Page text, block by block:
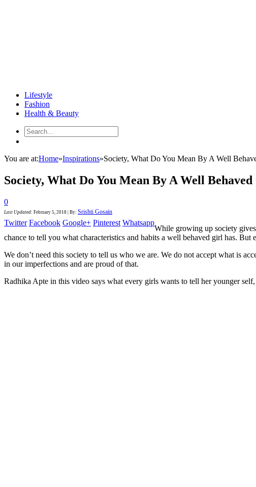
Lifestyle
Fashion
Health & Beauty
You are at:Home»Inspirations»Society, What Do You Mean By A Well
Society, What Do You Mean By A Well
0
Last Updated: February 5, 2018 By: Srishti Gosain
Twitter Facebook Google+ Pinterest Whatsapp
While growing up society
chance to tell you what characteristics and habits a well behaved girl has. But
We don’t need this society to tell us who we are. We do not accept what is
in our imperfections and are proud of that.
Radhika Apte in this video says what every girls wants to tell her younger